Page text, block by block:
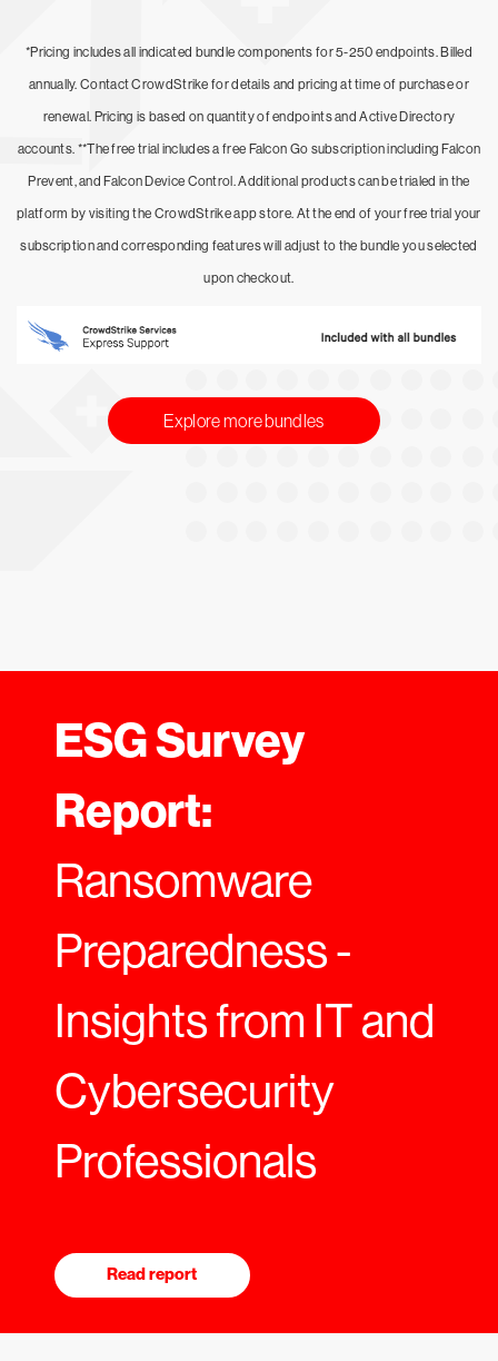
*Pricing includes all indicated bundle components for 5-250 endpoints. Billed
annually. Contact CrowdStrike for details and pricing at time of purchase or
renewal. Pricing is based on quantity of endpoints and Active Directory
accounts. **The free trial includes a free Falcon Go subscription including Falcon
Prevent, and Falcon Device Control. Additional products can be trialed in the
platform by visiting the CrowdStrike app store. At the end of your free trial your
subscription and corresponding features will adjust to the bundle you selected
upon checkout.
Explore more bundles
ESG Survey
Report:
Ransomware
Preparedness -
Insights from IT and
Cybersecurity
Professionals
Read report